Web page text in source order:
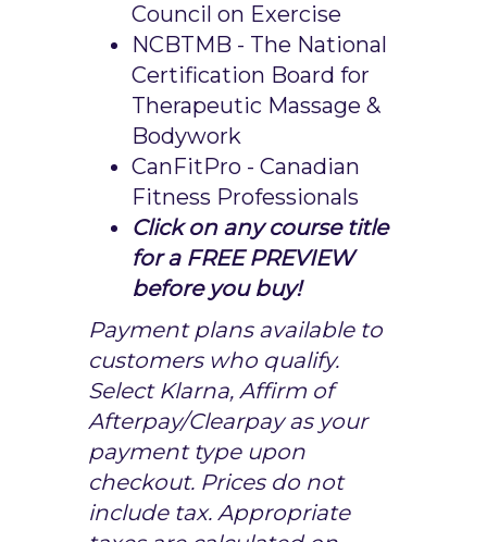
Council on Exercise
NCBTMB - The National
Certification Board for
Therapeutic Massage &
Bodywork
CanFitPro - Canadian
Fitness Professionals
Click on any course title
for a FREE PREVIEW
before you buy!
Payment plans available to
customers who qualify.
Select Klarna, Affirm of
Afterpay/Clearpay as your
payment type upon
checkout. Prices do not
include tax. Appropriate